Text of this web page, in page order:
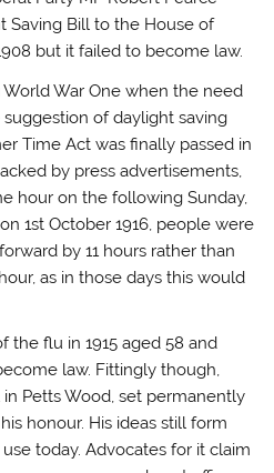
Saving Bill to the House of
but it failed to become law.
War One when the need
of daylight saving
Time Act was finally passed in
by press advertisements,
hour on the following Sunday,
1st October 1916, people were
by 11 hours rather than
as in those days this would
the flu in 1915 aged 58 and
law. Fittingly though,
Petts Wood, set permanently
honour. His ideas still form
today. Advocates for it claim